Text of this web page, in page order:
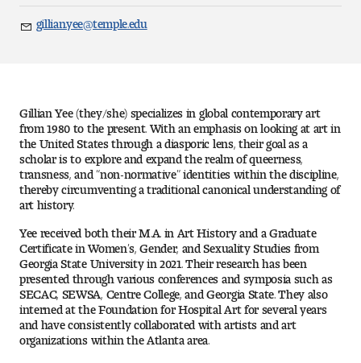
Art
Art Therapy
Design and Illustration
Visual Studies
Art and Design Foundations
Minors and Certificates
Email
gillian.yee@temple.edu
Gillian Yee (they/she) specializes in global contemporary art
from 1980 to the present. With an emphasis on looking at art in
the United States through a diasporic lens, their goal as a
scholar is to explore and expand the realm of queerness,
transness, and “non-normative” identities within the discipline,
thereby circumventing a traditional canonical understanding of
art history.
Yee received both their M.A. in Art History and a Graduate
Certificate in Women’s, Gender, and Sexuality Studies from
Georgia State University in 2021. Their research has been
presented through various conferences and symposia such as
SECAC, SEWSA, Centre College, and Georgia State. They also
interned at the Foundation for Hospital Art for several years
and have consistently collaborated with artists and art
organizations within the Atlanta area.